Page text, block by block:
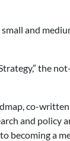
and
the
co-
and policy
becoming a